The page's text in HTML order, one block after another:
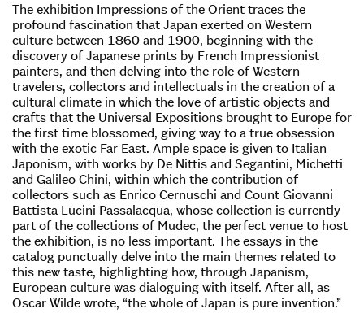
The exhibition Impressions of the Orient traces the
profound fascination that Japan exerted on Western
culture between 1860 and 1900, beginning with the
discovery of Japanese prints by French Impressionist
painters, and then delving into the role of Western
travelers, collectors and intellectuals in the creation of a
cultural climate in which the love of artistic objects and
crafts that the Universal Expositions brought to Europe for
the first time blossomed, giving way to a true obsession
with the exotic Far East. Ample space is given to Italian
Japonism, with works by De Nittis and Segantini, Michetti
and Galileo Chini, within which the contribution of
collectors such as Enrico Cernuschi and Count Giovanni
Battista Lucini Passalacqua, whose collection is currently
part of the collections of Mudec, the perfect venue to host
the exhibition, is no less important. The essays in the
catalog punctually delve into the main themes related to
this new taste, highlighting how, through Japanism,
European culture was dialoguing with itself. After all, as
Oscar Wilde wrote, “the whole of Japan is pure invention.”